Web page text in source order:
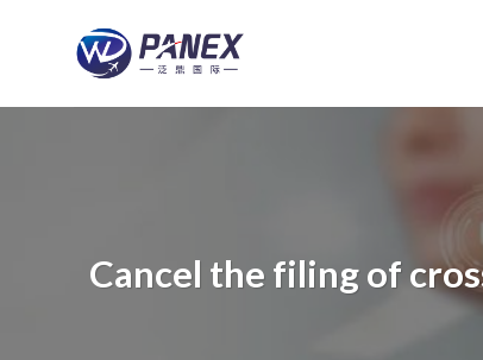
容
Cancel the filing of